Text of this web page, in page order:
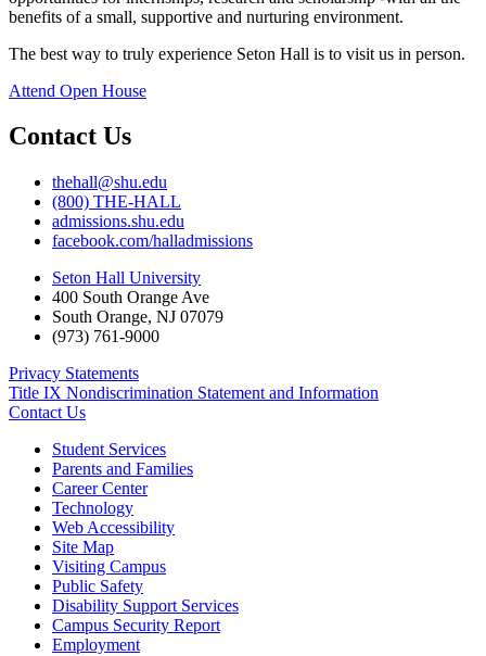
benefits of a small, supportive and nurturing environment.
The best way to truly experience Seton Hall is to visit us in person.
Attend Open House
Contact Us
thehall@shu.edu
(800) THE-HALL
admissions.shu.edu
facebook.com/halladmissions
Seton Hall University
400 South Orange Ave
South Orange, NJ 07079
(973) 761-9000
Privacy Statements
Title IX Nondiscrimination Statement and Information
Contact Us
Student Services
Parents and Families
Career Center
Technology
Web Accessibility
Site Map
Visiting Campus
Public Safety
Disability Support Services
Campus Security Report
Employment